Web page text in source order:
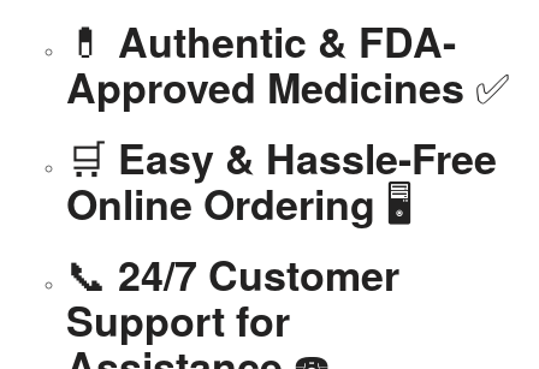
💊 Authentic & FDA-
Approved Medicines ✅
🛒 Easy & Hassle-Free
Online Ordering 🖥️
📞 24/7 Customer
Support for